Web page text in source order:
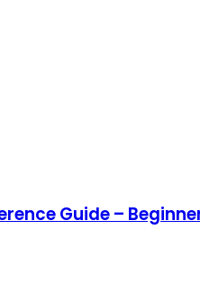
Guide –